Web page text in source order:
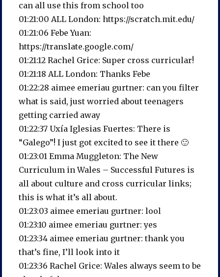
can all use this from school too
01:21:00 ALL London: https://scratch.mit.edu/
01:21:06 Febe Yuan:
https://translate.google.com/
01:21:12 Rachel Grice: Super cross curricular!
01:21:18 ALL London: Thanks Febe
01:22:28 aimee emeriau gurtner: can you filter
what is said, just worried about teenagers
getting carried away
01:22:37 Uxía Iglesias Fuertes: There is
“Galego”! I just got excited to see it there 🙂
01:23:01 Emma Muggleton: The New
Curriculum in Wales – Successful Futures is
all about culture and cross curricular links;
this is what it’s all about.
01:23:03 aimee emeriau gurtner: lool
01:23:10 aimee emeriau gurtner: yes
01:23:34 aimee emeriau gurtner: thank you
that’s fine, I’ll look into it
01:23:36 Rachel Grice: Wales always seem to be